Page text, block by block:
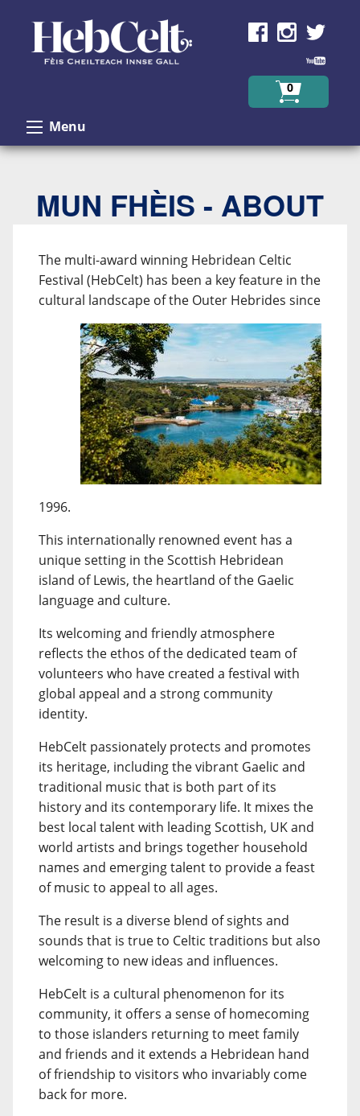
0
Menu
MUN FHÈIS - ABOUT
The multi-award winning Hebridean Celtic
Festival (HebCelt) has been a key feature in the
cultural landscape of the Outer Hebrides since
1996.
This internationally renowned event has a
unique setting in the Scottish Hebridean
island of Lewis, the heartland of the Gaelic
language and culture.
Its welcoming and friendly atmosphere
reflects the ethos of the dedicated team of
volunteers who have created a festival with
global appeal and a strong community
identity.
HebCelt passionately protects and promotes
its heritage, including the vibrant Gaelic and
traditional music that is both part of its
history and its contemporary life. It mixes the
best local talent with leading Scottish, UK and
world artists and brings together household
names and emerging talent to provide a feast
of music to appeal to all ages.
The result is a diverse blend of sights and
sounds that is true to Celtic traditions but also
welcoming to new ideas and influences.
HebCelt is a cultural phenomenon for its
community, it offers a sense of homecoming
to those islanders returning to meet family
and friends and it extends a Hebridean hand
of friendship to visitors who invariably come
back for more.